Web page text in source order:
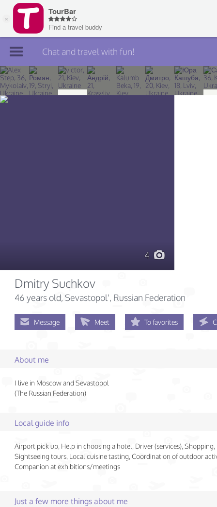
Join TourBar
Log in
Chat and travel with fun!
4
Dmitry Suchkov
46 years old, Sevastopol', Russian Federation
Message Meet To favorites
About me
I live in Moscow and Sevastopol
(The Russian Federation)
Local guide info
Airport pick up, Help in choosing a hotel, Driver (services), Shopping,
Sightseeing tours, Local cuisine tasting, Coordination of outdoor
Companion at exhibitions/meetings
Just a few more things about me